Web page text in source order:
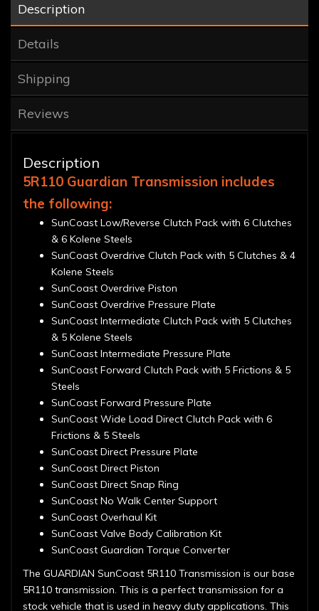
Description
Details
Shipping
Reviews
Description
5R110 Guardian Transmission includes
the following:
SunCoast Low/Reverse Clutch Pack with 6 Clutches
& 6 Kolene Steels
SunCoast Overdrive Clutch Pack with 5 Clutches & 4
Kolene Steels
SunCoast Overdrive Piston
SunCoast Overdrive Pressure Plate
SunCoast Intermediate Clutch Pack with 5 Clutches
& 5 Kolene Steels
SunCoast Intermediate Pressure Plate
SunCoast Forward Clutch Pack with 5 Frictions & 5
Steels
SunCoast Forward Pressure Plate
SunCoast Wide Load Direct Clutch Pack with 6
Frictions & 5 Steels
SunCoast Direct Pressure Plate
SunCoast Direct Piston
SunCoast Direct Snap Ring
SunCoast No Walk Center Support
SunCoast Overhaul Kit
SunCoast Valve Body Calibration Kit
SunCoast Guardian Torque Converter
The GUARDIAN SunCoast 5R110 Transmission is our base
5R110 transmission. This is a perfect transmission for a
stock vehicle that is used in heavy duty applications. This